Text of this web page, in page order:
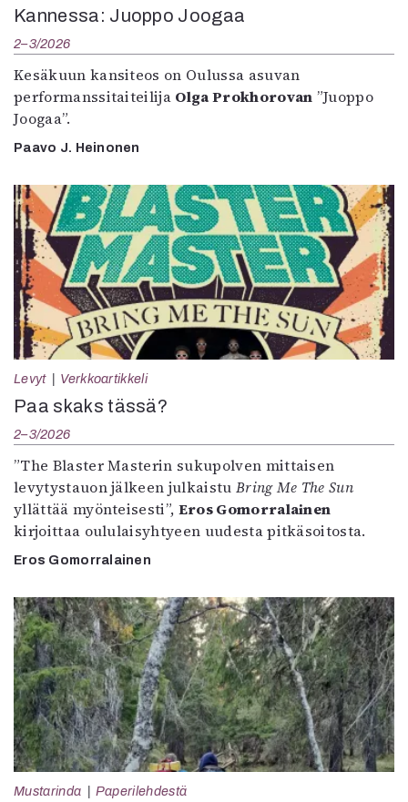
Kannessa: Juoppo Joogaa
2–3/2026
Kesäkuun kansiteos on Oulussa asuvan
performanssitaiteilija Olga Prokhorovan ”Juoppo
Joogaa”.
Paavo J. Heinonen
Levyt Verkkoartikkeli
Paa skaks tässä?
2–3/2026
”The Blaster Masterin sukupolven mittaisen
levytystauon jälkeen julkaistu Bring Me The Sun
yllättää myönteisesti”, Eros Gomorralainen
kirjoittaa oululaisyhtyeen uudesta pitkäsoitosta.
Eros Gomorralainen
Mustarinda Paperilehdestä